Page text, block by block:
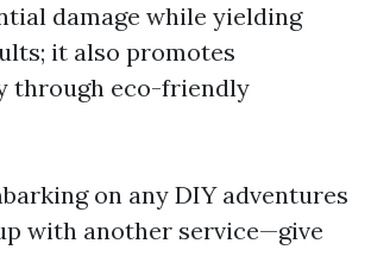
damage while yielding
it also promotes
through eco-friendly
on any DIY adventures
with another service—give